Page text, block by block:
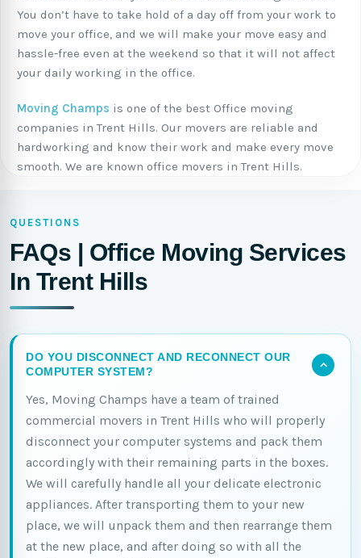
You don’t have to take hold of a day off from your work to
move your office, and we will make your move easy and
hassle-free even at the weekend so that it will not affect
your daily working in the office.
Moving Champs is one of the best Office moving
companies in Trent Hills. Our movers are reliable and
hardworking and know their work and make every move
smooth. We are known office movers in Trent Hills.
QUESTIONS
FAQs | Office Moving Services
In Trent Hills
DO YOU DISCONNECT AND RECONNECT OUR
COMPUTER SYSTEM?
Yes, Moving Champs have a team of trained
commercial movers in Trent Hills who will properly
disconnect your computer systems and pack them
accordingly with their remaining parts in the boxes.
We will carefully handle all your delicate electronic
appliances. After transporting them to your new
place, we will unpack them and then rearrange them
at the new place, and after doing so with all the